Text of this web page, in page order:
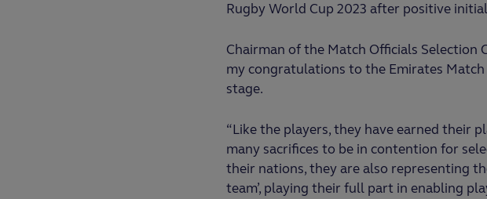
Rugby World Cup 2023 after positive
Chairman of the Match Officials Selection
my congratulations to the Emirates
stage.
“Like the players, they have earned their
many sacrifices to be in contention for
their nations, they are also representing
team’, playing their full part in enabling